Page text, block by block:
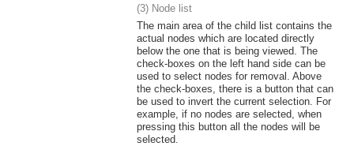
(3) Node list
The main area of the child list contains the
actual nodes which are located directly
below the one that is being viewed. The
check-boxes on the left hand side can be
used to select nodes for removal. Above
the check-boxes, there is a button that can
be used to invert the current selection. For
example, if no nodes are selected, when
pressing this button all the nodes will be
selected.